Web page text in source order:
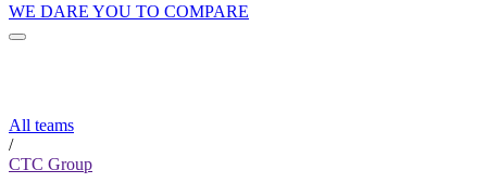
WE DARE YOU TO COMPARE
All teams
/
CTC Group